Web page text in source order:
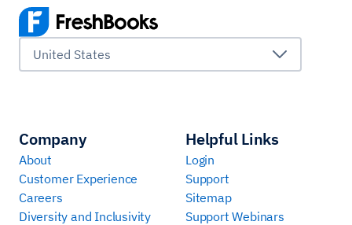
United States
Company
About
Customer Experience
Careers
Diversity and Inclusivity
Helpful Links
Login
Support
Sitemap
Support Webinars